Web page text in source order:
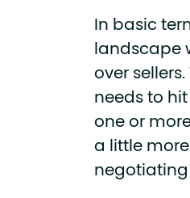
In basic
landscape
over
needs to
one or
a little